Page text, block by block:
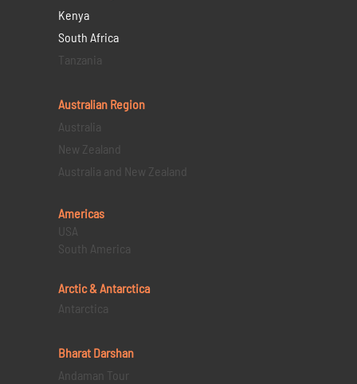
Kenya
South Africa
Tanzania
Australian Region
Australia
New Zealand
Australia and New Zealand
Americas
USA
South America
Arctic & Antarctica
Antarctica
Bharat Darshan
Andaman Tour